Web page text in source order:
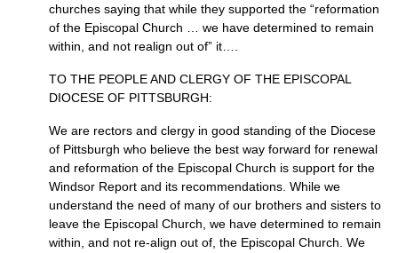
churches saying that while they supported the “reformation
of the Episcopal Church … we have determined to remain
within, and not realign out of” it….
TO THE PEOPLE AND CLERGY OF THE EPISCOPAL
DIOCESE OF PITTSBURGH:
We are rectors and clergy in good standing of the Diocese
of Pittsburgh who believe the best way forward for renewal
and reformation of the Episcopal Church is support for the
Windsor Report and its recommendations. While we
understand the need of many of our brothers and sisters to
leave the Episcopal Church, we have determined to remain
within, and not re-align out of, the Episcopal Church. We